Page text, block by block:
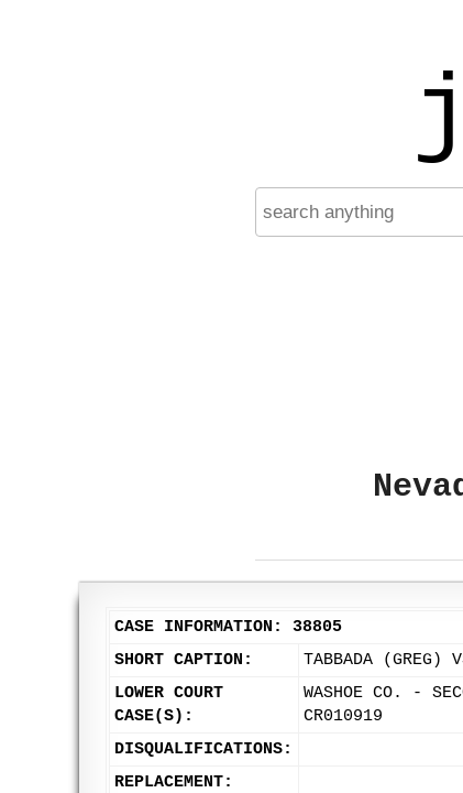
CASE INFORMATION: 38805
SHORT CAPTION:
TABBADA (GREG)
LOWER COURT
CASE(S):
WASHOE CO. -
CR010919
DISQUALIFICATIONS:
REPLACEMENT: